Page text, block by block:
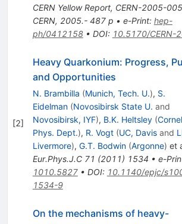
CERN Yellow Report, CERN-2005-
CERN, 2005.- 487 p • e-Print: hep-
ph/0412158• DOI: 10.5170/CERN-
[2]
Heavy Quarkonium: Progress,
and Opportunities
N. Brambilla (Munich, Tech. U.), S.
Eidelman (Novosibirsk State U. and
Novosibirsk, IYF), B.K. Heltsley (
Phys. Dept.), R. Vogt (UC, Davisand
Livermore), G.T. Bodwin (Argonne) et
Eur.Phys.J.C 71 (2011) 1534 • e-
1010.5827• DOI: 10.1140/epjc/
1534-9
On the mechanisms of heavy-